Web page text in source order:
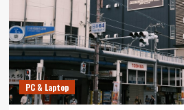
PC & Laptop